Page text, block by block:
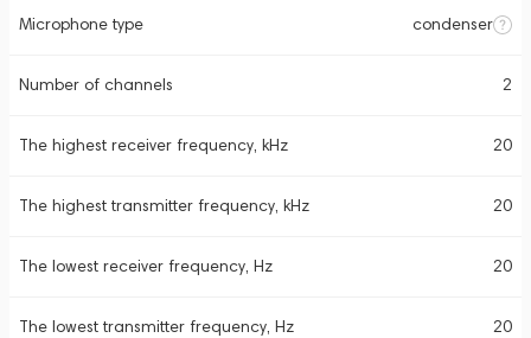
Microphone type condenser
Number of channels 2
The highest receiver frequency, kHz 20
The highest transmitter frequency, kHz 20
The lowest receiver frequency, Hz 20
The lowest transmitter frequency, Hz 20